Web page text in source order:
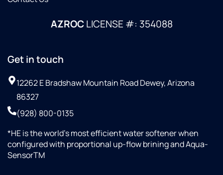
AZROCLICENSE #: 354088
Get in touch
12262 E Bradshaw Mountain Road Dewey, Arizona
86327
(928) 800-0135
*HE is the world’s most efficient water softener when
configured with proportional up-flow brining and Aqua-
SensorTM